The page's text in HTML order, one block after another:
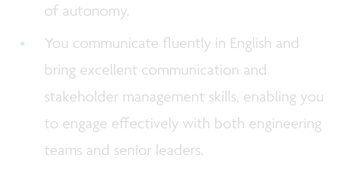
of autonomy.
You communicate fluently in English and
bring excellent communication and
stakeholder management skills, enabling you
to engage effectively with both engineering
teams and senior leaders.